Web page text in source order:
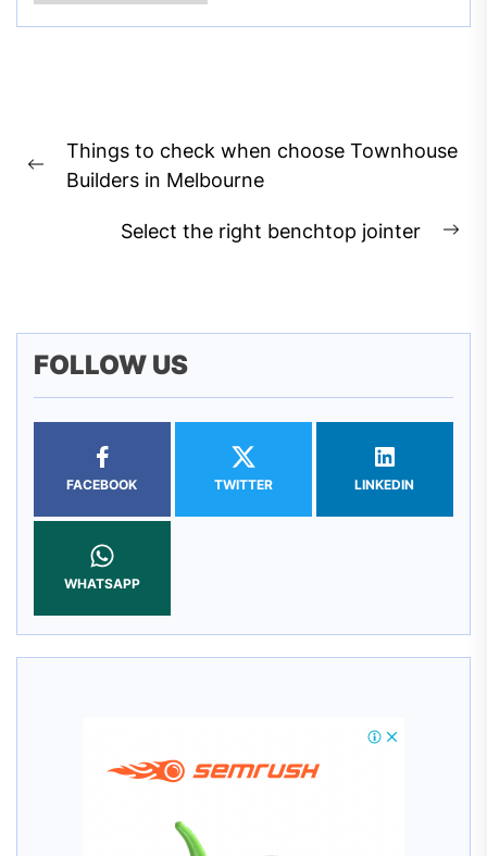
navigation
Previous
Things to check when choose Townhouse
Builders in Melbourne
Select the right benchtop jointer
FOLLOW US
FACEBOOK TWITTER LINKEDIN
WHATSAPP